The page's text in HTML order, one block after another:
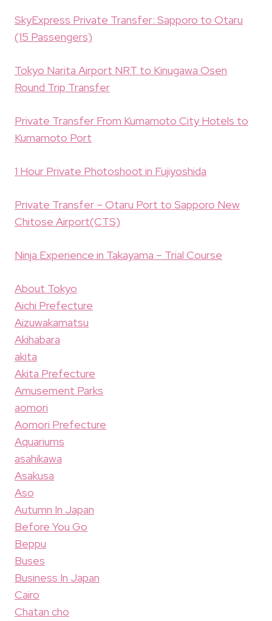
SkyExpress Private Transfer: Sapporo to Otaru
(15 Passengers)
Tokyo Narita Airport NRT to Kinugawa Osen
Round Trip Transfer
Private Transfer From Kumamoto City Hotels to
Kumamoto Port
1 Hour Private Photoshoot in Fujiyoshida
Private Transfer – Otaru Port to Sapporo New
Chitose Airport(CTS)
Ninja Experience in Takayama – Trial Course
About Tokyo
Aichi Prefecture
Aizuwakamatsu
Akihabara
akita
Akita Prefecture
Amusement Parks
aomori
Aomori Prefecture
Aquariums
asahikawa
Asakusa
Aso
Autumn In Japan
Before You Go
Beppu
Buses
Business In Japan
Cairo
Chatan cho